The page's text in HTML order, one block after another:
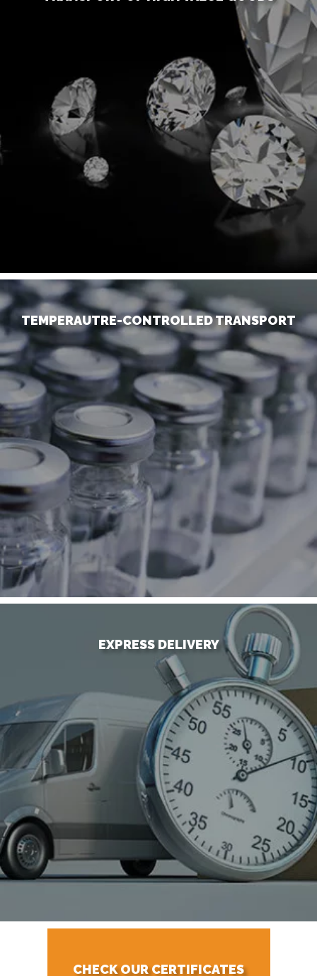
TEMPERAUTRE-CONTROLLED TRANSPORT
EXPRESS DELIVERY
CHECK OUR CERTIFICATES